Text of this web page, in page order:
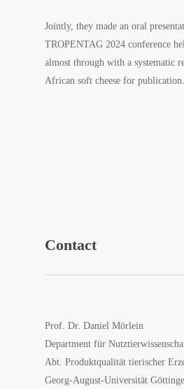
Jointly, they made an oral
TROPENTAG 2024 conference
almost through with a systematic
African soft cheese for publication.
Contact
Prof. Dr. Daniel Mörlein
Department für
Abt. Produktqualität tierischer
Georg-August-Universität